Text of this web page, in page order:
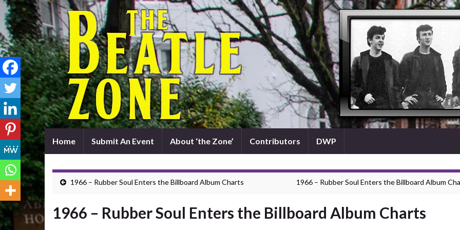
Home Submit An Event About ‘the Zone’ Contributors DWP
1966 – Rubber Soul Enters the Billboard Album Charts 1966 – Rubber Soul Enters the Billboard Album
1966 – Rubber Soul Enters the Billboard Album Charts